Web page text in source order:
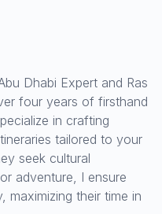
Dhabi Expert and Ras
four years of firsthand
in crafting
tailored to your
seek cultural
adventure, I ensure
maximizing their time in